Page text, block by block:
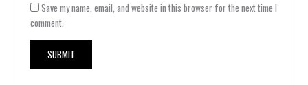
Save my name, email, and website in this browser for the next time I
comment.